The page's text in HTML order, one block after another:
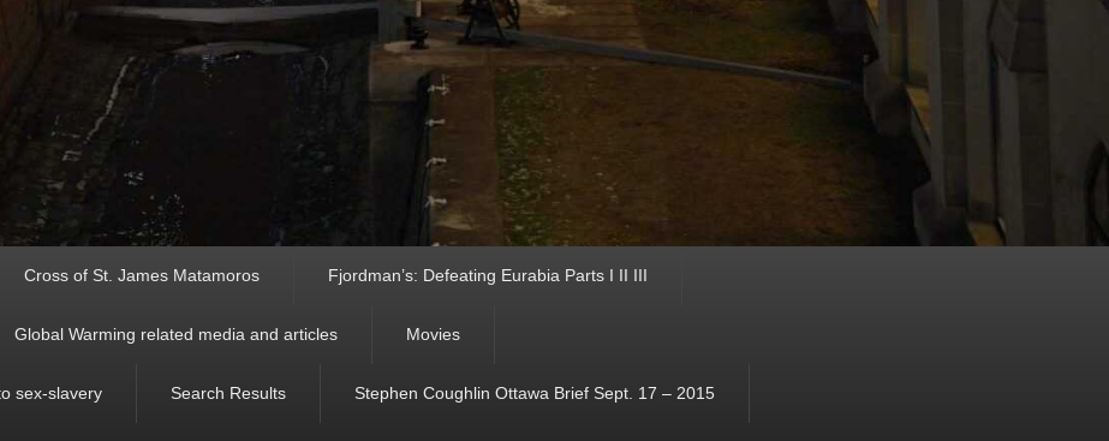
Cross of St. James Matamoros Fjordman’s: Defeating Eurabia Parts I II III
Global Warming related media and articles Movies
sex-slavery Search Results Stephen Coughlin Ottawa Brief Sept. 17 – 2015